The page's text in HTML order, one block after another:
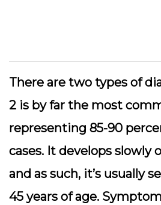
There are two types of
2 is by far the most
representing 85-90
cases. It develops slowly
and as such, it’s usually
45 years of age.